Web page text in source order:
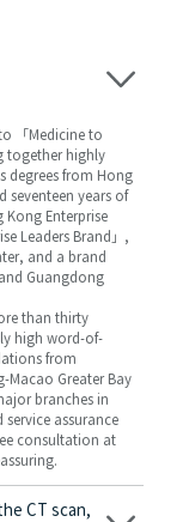
「Medicine to
together highly
degrees from Hong
seventeen years of
Kong Enterprise
Leaders Brand」,
and a brand
Guangdong
than thirty
high word-of-
from
Macao Greater Bay
branches in
assurance
consultation at
CT scan,